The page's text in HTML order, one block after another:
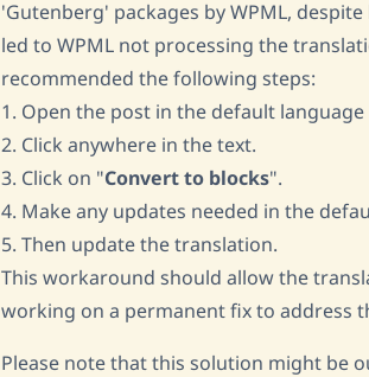
'Gutenberg' packages by WPML,
led to WPML not processing the
recommended the following steps:
1. Open the post in the default
2. Click anywhere in the text.
3. Click on "Convert to blocks".
4. Make any updates needed in the
5. Then update the translation.
This workaround should allow the
working on a permanent fix to address
Please note that this solution might be